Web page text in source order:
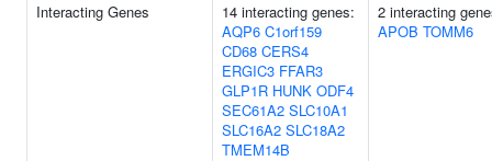
Interacting Genes
14 interacting genes:
AQP6 C1orf159
CD68 CERS4
ERGIC3 FFAR3
GLP1R HUNK ODF4
SEC61A2 SLC10A1
SLC16A2 SLC18A2
TMEM14B
2 interacting
APOB TOMM6